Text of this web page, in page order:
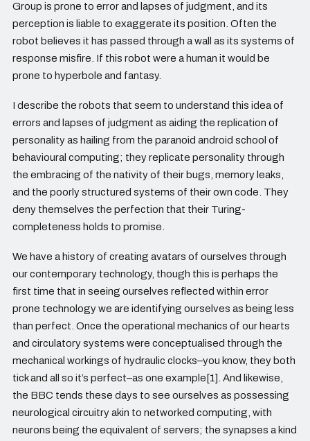
Group is prone to error and lapses of judgment, and its
perception is liable to exaggerate its position. Often the
robot believes it has passed through a wall as its systems of
response misfire. If this robot were a human it would be
prone to hyperbole and fantasy.
I describe the robots that seem to understand this idea of
errors and lapses of judgment as aiding the replication of
personality as hailing from the paranoid android school of
behavioural computing; they replicate personality through
the embracing of the nativity of their bugs, memory leaks,
and the poorly structured systems of their own code. They
deny themselves the perfection that their Turing-
completeness holds to promise.
We have a history of creating avatars of ourselves through
our contemporary technology, though this is perhaps the
first time that in seeing ourselves reflected within error
prone technology we are identifying ourselves as being less
than perfect. Once the operational mechanics of our hearts
and circulatory systems were conceptualised through the
mechanical workings of hydraulic clocks–you know, they both
tick and all so it’s perfect–as one example[1]. And likewise,
the BBC tends these days to see ourselves as possessing
neurological circuitry akin to networked computing, with
neurons being the equivalent of servers; the synapses a kind